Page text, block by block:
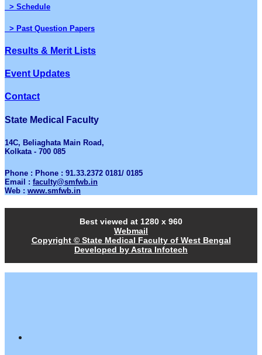
> Schedule
> Past Question Papers
Results & Merit Lists
Event Updates
Contact
State Medical Faculty
14C, Beliaghata Main Road,
Kolkata - 700 085
Phone : Phone : 91.33.2372 0181/ 0185
Email : faculty@smfwb.in
Web : www.smfwb.in
Best viewed at 1280 x 960
Webmail
Copyright © State Medical Faculty of West Bengal
Developed by Astra Infotech